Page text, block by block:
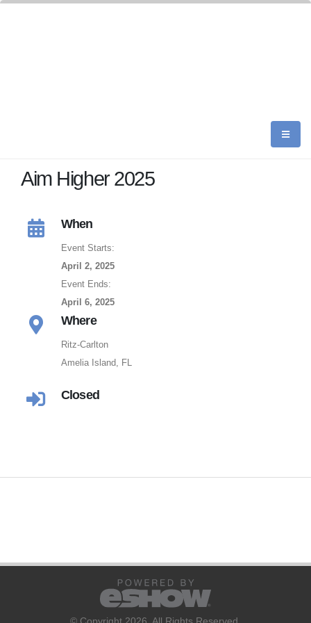
Aim Higher 2025
When
Event Starts:
April 2, 2025
Event Ends:
April 6, 2025
Where
Ritz-Carlton
Amelia Island, FL
Closed